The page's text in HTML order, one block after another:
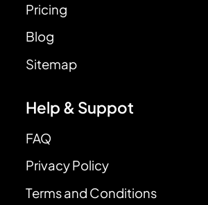
Pricing
Blog
Sitemap
Help & Suppot
FAQ
Privacy Policy
Terms and Conditions